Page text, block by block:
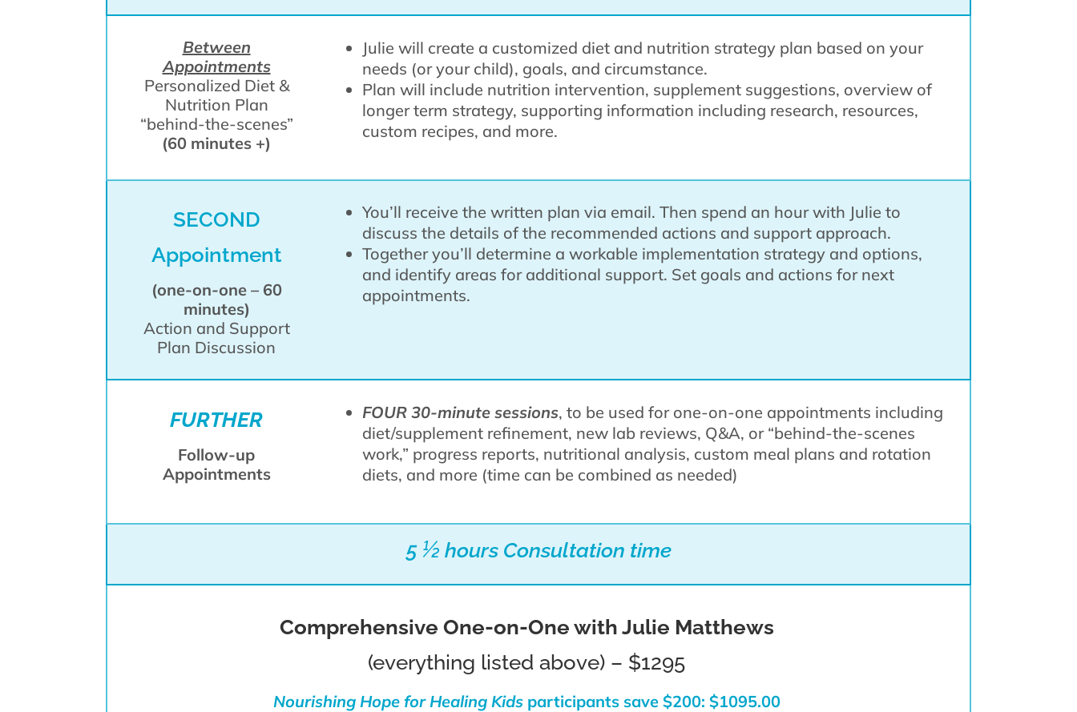
Between
Appointments
Personalized Diet &
Nutrition Plan
“behind-the-scenes”
(60 minutes +)
Julie will create a customized diet and nutrition strategy plan based on your
needs (or your child), goals, and circumstance.
Plan will include nutrition intervention, supplement suggestions, overview of
longer term strategy, supporting information including research, resources,
custom recipes, and more.
SECOND
Appointment
(one-on-one – 60
minutes)
Action and Support
Plan Discussion
You’ll receive the written plan via email. Then spend an hour with Julie to
discuss the details of the recommended actions and support approach.
Together you’ll determine a workable implementation strategy and options,
and identify areas for additional support. Set goals and actions for next
appointments.
FURTHER
Follow-up
Appointments
FOUR 30-minute sessions, to be used for one-on-one appointments including
diet/supplement refinement, new lab reviews, Q&A, or “behind-the-scenes
work,” progress reports, nutritional analysis, custom meal plans and rotation
diets, and more (time can be combined as needed)
5 ½ hours Consultation time
Comprehensive One-on-One with Julie Matthews
(everything listed above) – $1295
Nourishing Hope for Healing Kidsparticipants save $200: $1095.00